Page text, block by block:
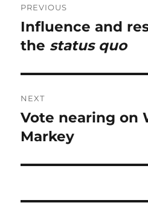
navigation
PREVIOUS
Previous
post:
Influence and
the status quo
NEXT
Next
post:
Vote nearing on
Markey